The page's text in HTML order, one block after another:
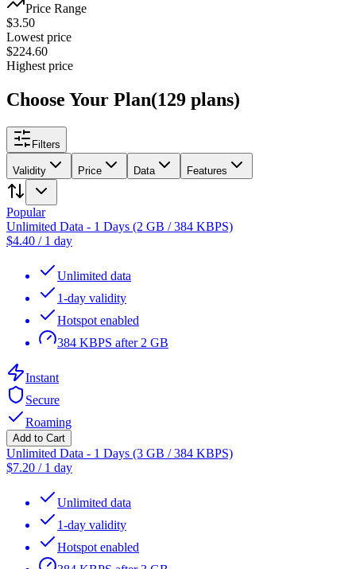
Price Range
$3.50
Lowest price
$224.60
Highest price
Choose Your Plan(129 plans)
Filters
Validity Price Data Features
Popular
Unlimited Data - 1 Days (2 GB / 384 KBPS)
$4.40 / 1 day
Unlimited data
1-day validity
Hotspot enabled
384 KBPS after 2 GB
Instant
Secure
Roaming
Add to Cart
Unlimited Data - 1 Days (3 GB / 384 KBPS)
$7.20 / 1 day
Unlimited data
1-day validity
Hotspot enabled